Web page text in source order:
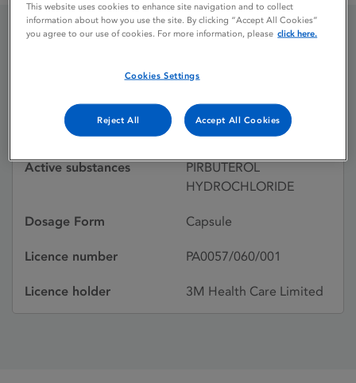
Licence status
Withdrawn:
31/07/1995
Active substances
PIRBUTEROL
HYDROCHLORIDE
Dosage Form Capsule
Licence number PA0057/060/001
Licence holder 3M Health Care Limited
This website uses cookies to enhance site navigation and to collect
information about how you use the site. By clicking “Accept All Cookies”
you agree to our use of cookies. For more information, please click here.
Cookies Settings
Reject All Accept All Cookies